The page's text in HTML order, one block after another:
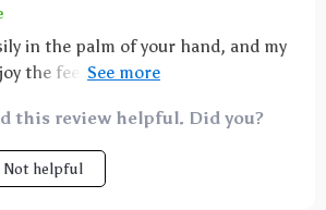
in the palm of your hand, and my
the feel of it. However, the soap
so it doesn't dispense
to use it because my dog likes
this review helpful. Did you?
Not helpful